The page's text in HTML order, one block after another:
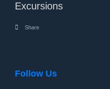
Excursions
Share
Follow Us